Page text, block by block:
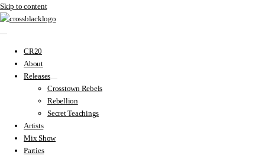
Skip to content
CR20
About
Releases
Crosstown Rebels
Rebellion
Secret Teachings
Artists
Mix Show
Parties